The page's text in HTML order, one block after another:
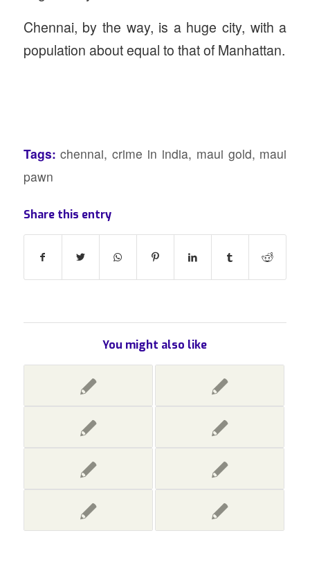
Chennai, by the way, is a huge city, with a
population about equal to that of Manhattan.
Tags: chennai,crime in india, maui gold, maui
pawn
Share this entry
You might also like